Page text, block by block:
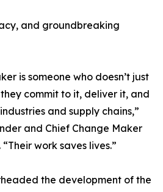
and groundbreaking
is someone who doesn’t just
commit to it, deliver it, and
and supply chains,”
and Chief Change Maker
work saves lives.”
the development of the